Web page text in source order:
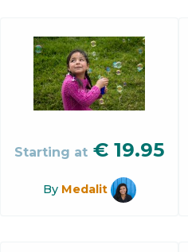
Starting at € 19.95
By Medalit